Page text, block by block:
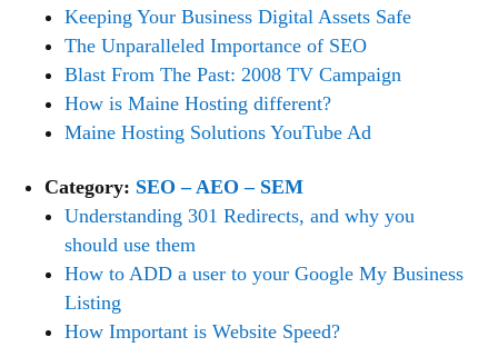
Keeping Your Business Digital Assets Safe
The Unparalleled Importance of SEO
Blast From The Past: 2008 TV Campaign
How is Maine Hosting different?
Maine Hosting Solutions YouTube Ad
Category: SEO – AEO – SEM
Understanding 301 Redirects, and why you
should use them
How to ADD a user to your Google My Business
Listing
How Important is Website Speed?